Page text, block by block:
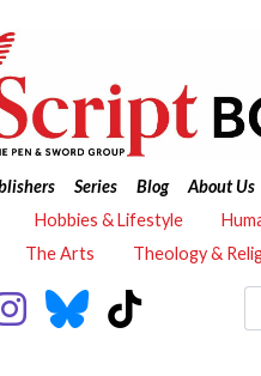
Series Blog About Us
Hobbies & Lifestyle
The Arts
Theology &